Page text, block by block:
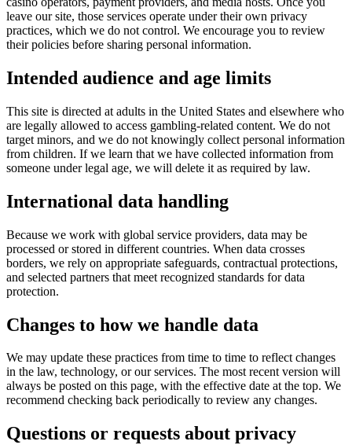
leave our site, those services operate under their own privacy
practices, which we do not control. We encourage you to review
their policies before sharing personal information.
Intended audience and age limits
This site is directed at adults in the United States and elsewhere who
are legally allowed to access gambling-related content. We do not
target minors, and we do not knowingly collect personal information
from children. If we learn that we have collected information from
someone under legal age, we will delete it as required by law.
International data handling
Because we work with global service providers, data may be
processed or stored in different countries. When data crosses
borders, we rely on appropriate safeguards, contractual protections,
and selected partners that meet recognized standards for data
protection.
Changes to how we handle data
We may update these practices from time to time to reflect changes
in the law, technology, or our services. The most recent version will
always be posted on this page, with the effective date at the top. We
recommend checking back periodically to review any changes.
Questions or requests about privacy